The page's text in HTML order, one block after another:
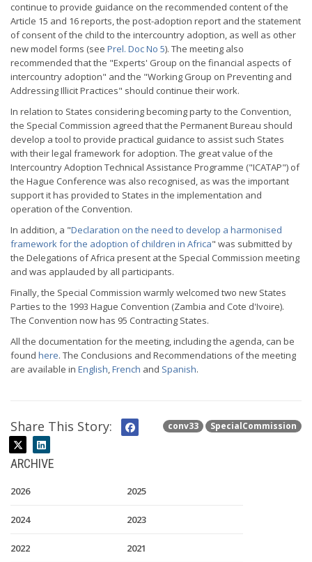
continue to provide guidance on the recommended content of the
Article 15 and 16 reports, the post-adoption report and the statement
of consent of the child to the intercountry adoption, as well as other
new model forms (see Prel. Doc No 5). The meeting also
recommended that the "Experts' Group on the financial aspects of
intercountry adoption" and the "Working Group on Preventing and
Addressing Illicit Practices" should continue their work.
In relation to States considering becoming party to the Convention,
the Special Commission agreed that the Permanent Bureau should
develop a tool to provide practical guidance to assist such States
with their legal framework for adoption. The great value of the
Intercountry Adoption Technical Assistance Programme ("ICATAP") of
the Hague Conference was also recognised, as was the important
support it has provided to States in the implementation and
operation of the Convention.
In addition, a "Declaration on the need to develop a harmonised
framework for the adoption of children in Africa" was submitted by
the Delegations of Africa present at the Special Commission meeting
and was applauded by all participants.
Finally, the Special Commission warmly welcomed two new States
Parties to the 1993 Hague Convention (Zambia and Cote d'Ivoire).
The Convention now has 95 Contracting States.
All the documentation for the meeting, including the agenda, can be
found here. The Conclusions and Recommendations of the meeting
are available in English,French and Spanish.
conv33 SpecialCommission
Share This Story:
ARCHIVE
2026 2025
2024 2023
2022 2021